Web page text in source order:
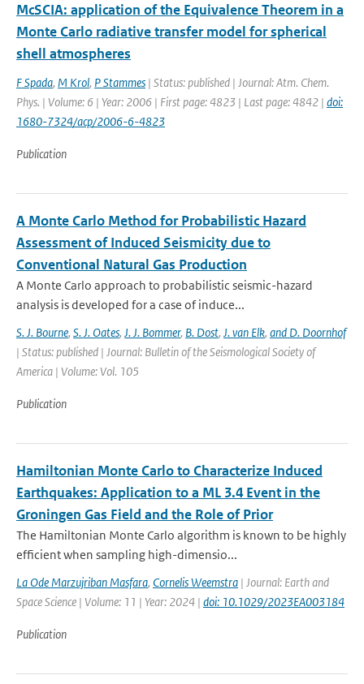
McSCIA: application of the Equivalence Theorem in a
Monte Carlo radiative transfer model for spherical
shell atmospheres
F Spada, M Krol, P Stammes | Status: published | Journal: Atm. Chem.
Phys. | Volume: 6 | Year: 2006 | First page: 4823 | Last page: 4842 | doi:
1680-7324/acp/2006-6-4823
Publication
A Monte Carlo Method for Probabilistic Hazard
Assessment of Induced Seismicity due to
Conventional Natural Gas Production
A Monte Carlo approach to probabilistic seismic-hazard
analysis is developed for a case of induce...
S. J. Bourne, S. J. Oates, J. J. Bommer, B. Dost, J. van Elk, and D. Doornhof
| Status: published | Journal: Bulletin of the Seismological Society of
America | Volume: Vol. 105
Publication
Hamiltonian Monte Carlo to Characterize Induced
Earthquakes: Application to a ML 3.4 Event in the
Groningen Gas Field and the Role of Prior
The Hamiltonian Monte Carlo algorithm is known to be highly
efficient when sampling high-dimensio...
La Ode Marzujriban Masfara, Cornelis Weemstra | Journal: Earth and
Space Science | Volume: 11 | Year: 2024 | doi: 10.1029/2023EA003184
Publication